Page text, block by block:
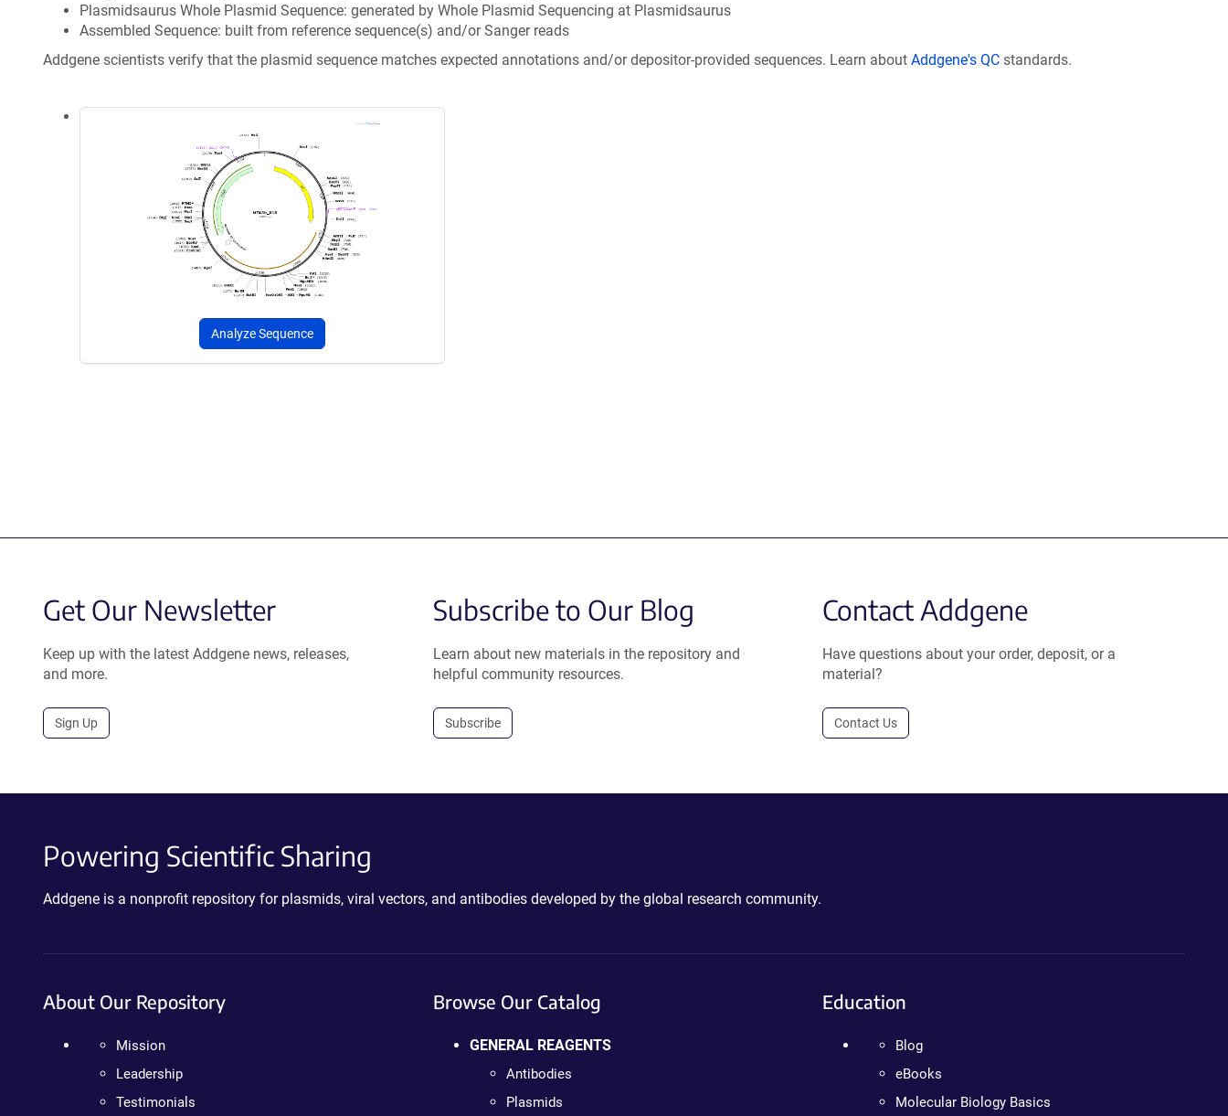
Plasmidsaurus Whole Plasmid Sequence: generated by Whole Plasmid Sequencing at Plasmidsaurus
Assembled Sequence: built from reference sequence(s) and/or Sanger reads
Addgene scientists verify that the plasmid sequence matches expected annotations and/or depositor-provided sequences. Learn about Addgene's QC standards.
Analyze Sequence
Get Our Newsletter
Keep up with the latest Addgene news, releases,
and more.
Sign Up
Subscribe to Our Blog
Learn about new materials in the repository and
helpful community resources.
Subscribe
Contact Addgene
Have questions about your order, deposit, or a
material?
Contact Us
Powering Scientific Sharing
Addgene is a nonprofit repository for plasmids, viral vectors, and antibodies developed by the global research community.
About Our Repository
Mission
Leadership
Testimonials
Browse Our Catalog
GENERAL REAGENTS
Antibodies
Plasmids
Education
Blog
eBooks
Molecular Biology Basics